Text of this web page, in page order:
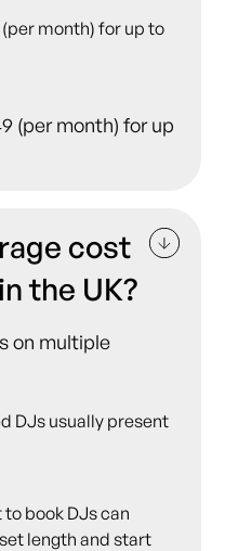
(per month) for up to
(per month) for up
cost
the UK?
on multiple
DJs usually present
book DJs can
length and start